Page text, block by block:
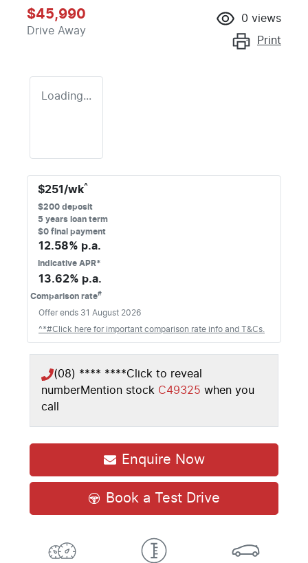
$45,990
Drive Away
0 views
Print
Loading...
$251 /wk^
$200 deposit
5 years loan term
$0 final payment
12.58% p.a.
Indicative APR*
13.62% p.a.
Comparison rate#
Offer ends 31 August 2026
^*#Click here for important comparison rate info and T&Cs.
(08) **** ****Click to reveal
numberMention stock C49325 when you
call
Enquire Now
Book a Test Drive